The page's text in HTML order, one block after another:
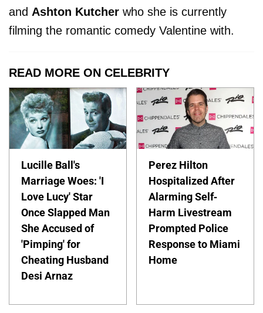
and Ashton Kutcher who she is currently
filming the romantic comedy Valentine with.
READ MORE ON CELEBRITY
Lucille Ball's
Marriage Woes: 'I
Love Lucy' Star
Once Slapped Man
She Accused of
'Pimping' for
Cheating Husband
Desi Arnaz
Perez Hilton
Hospitalized After
Alarming Self-
Harm Livestream
Prompted Police
Response to Miami
Home